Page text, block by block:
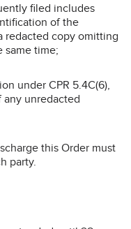
filed includes
of the
redacted copy omitting
same time;
under CPR 5.4C(6),
any unredacted
this Order must
party.